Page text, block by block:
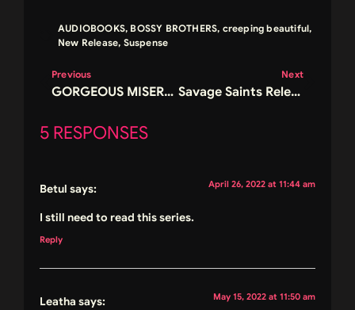
AUDIOBOOKS, BOSSY BROTHERS, creeping beautiful,
New Release, Suspense
Previous
GORGEOUS MISERY RELEASE AND GIVEAWAY!
Next
Savage Saints Release and Giveaway
5 RESPONSES
Betul says: April 26, 2022 at 11:44 am
I still need to read this series.
Reply
Leatha says: May 15, 2022 at 11:50 am